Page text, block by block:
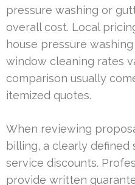
pressure washing or
overall cost. Local
house pressure
window cleaning rates
comparison usually
itemized quotes.
When reviewing
billing, a clearly defined
service discounts.
provide written